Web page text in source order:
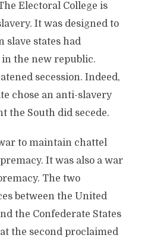
Electoral College is
It was designed to
slave states had
the new republic.
secession. Indeed,
chose an anti-slavery
the South did secede.
to maintain chattel
It was also a war
The two
between the United
the Confederate States
the second proclaimed